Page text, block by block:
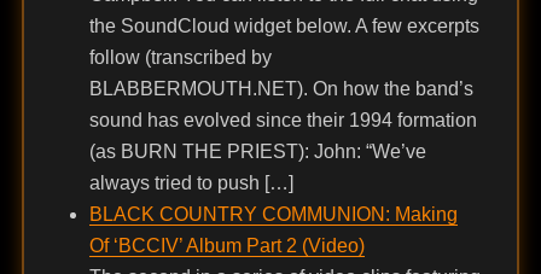
the SoundCloud widget below. A few excerpts
follow (transcribed by
BLABBERMOUTH.NET). On how the band’s
sound has evolved since their 1994 formation
(as BURN THE PRIEST): John: “We’ve
always tried to push […]
BLACK COUNTRY COMMUNION: Making
Of ‘BCCIV’ Album Part 2 (Video)